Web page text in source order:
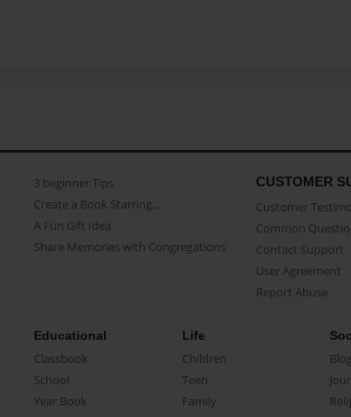
3 beginner Tips
Create a Book Starring...
A Fun Gift Idea
Share Memories with Congregations
CUSTOMER
Customer
Common
Contact Support
User Agreement
Report Abuse
Educational
Classbook
School
Year Book
Life
Children
Teen
Family